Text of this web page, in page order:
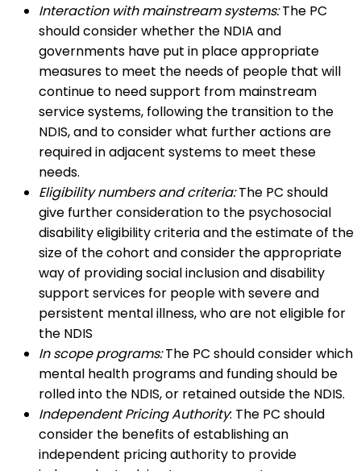
Interaction with mainstream systems:The PC
should consider whether the NDIA and
governments have put in place appropriate
measures to meet the needs of people that will
continue to need support from mainstream
service systems, following the transition to the
NDIS, and to consider what further actions are
required in adjacent systems to meet these
needs.
Eligibility numbers and criteria:The PC should
give further consideration to the psychosocial
disability eligibility criteria and the estimate of the
size of the cohort and consider the appropriate
way of providing social inclusion and disability
support services for people with severe and
persistent mental illness, who are not eligible for
the NDIS
In scope programs:The PC should consider which
mental health programs and funding should be
rolled into the NDIS, or retained outside the NDIS.
Independent Pricing Authority: The PC should
consider the benefits of establishing an
independent pricing authority to provide